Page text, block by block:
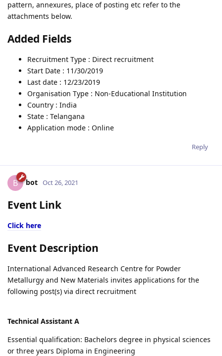
pattern, annexures, place of posting etc refer to the
attachments below.
Added Fields
Recruitment Type : Direct recruitment
Start Date : 11/30/2019
Last date : 12/23/2019
Organisation Type : Non-Educational Institution
Country : India
State : Telangana
Application mode : Online
Reply
B bot Oct 26, 2021
Event Link
Click here
Event Description
International Advanced Research Centre for Powder
Metallurgy and New Materials invites applications for the
following post(s) via direct recruitment
Technical Assistant A
Essential qualification: Bachelors degree in physical sciences
or three years Diploma in Engineering